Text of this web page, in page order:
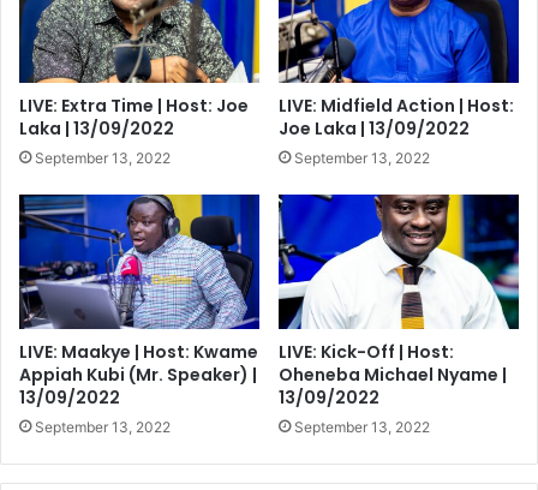
LIVE: Extra Time | Host: Joe
Laka | 13/09/2022
September 13, 2022
LIVE: Midfield Action | Host:
Joe Laka | 13/09/2022
September 13, 2022
LIVE: Maakye | Host: Kwame
Appiah Kubi (Mr. Speaker) |
13/09/2022
September 13, 2022
LIVE: Kick-Off | Host:
Oheneba Michael Nyame |
13/09/2022
September 13, 2022